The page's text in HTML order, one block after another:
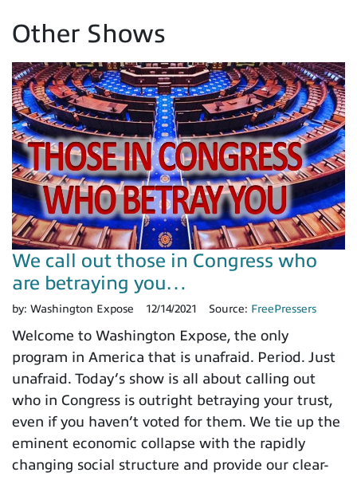
Other Shows
We call out those in Congress who
are betraying you…
by: Washington Expose 12/14/2021 Source: FreePressers
Welcome to Washington Expose, the only
program in America that is unafraid. Period. Just
unafraid. Today’s show is all about calling out
who in Congress is outright betraying your trust,
even if you haven’t voted for them. We tie up the
eminent economic collapse with the rapidly
changing social structure and provide our clear-